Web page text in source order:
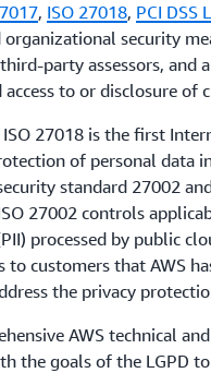
, ISO 27018, PCI DSS
organizational security
party assessors, and
to or disclosure of
ISO 27018 is the first
of personal data
standard 27002
27002 controls
processed by public
to customers that AWS
the privacy
AWS technical
the goals of the LGPD